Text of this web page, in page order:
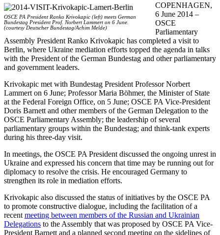
OSCE PA President Ranko Krivokapic (left) meets German
Bundestag President Prof. Norbert Lammert on 6 June.
(courtesy Deutscher Bundestag/Achim Melde)
COPENHAGEN,
6 June 2014 –
OSCE
Parliamentary
Assembly President Ranko Krivokapic has completed a visit to
Berlin, where Ukraine mediation efforts topped the agenda in talks
with the President of the German Bundestag and other parliamentary
and government leaders.
Krivokapic met with Bundestag President Professor Norbert
Lammert on 6 June; Professor Maria Böhmer, the Minister of State
at the Federal Foreign Office, on 5 June; OSCE PA Vice-President
Doris Barnett and other members of the German Delegation to the
OSCE Parliamentary Assembly; the leadership of several
parliamentary groups within the Bundestag; and think-tank experts
during his three-day visit.
In meetings, the OSCE PA President discussed the ongoing unrest in
Ukraine and expressed his concern that time may be running out for
diplomacy to resolve the crisis. He encouraged Germany to
strengthen its role in mediation efforts.
Krivokapic also discussed the status of initiatives by the OSCE PA
to promote constructive dialogue, including the facilitation of a
recent meeting between members of the Russian and Ukrainian
Delegations to the Assembly that was proposed by OSCE PA Vice-
President Barnett and a planned second meeting on the sidelines of